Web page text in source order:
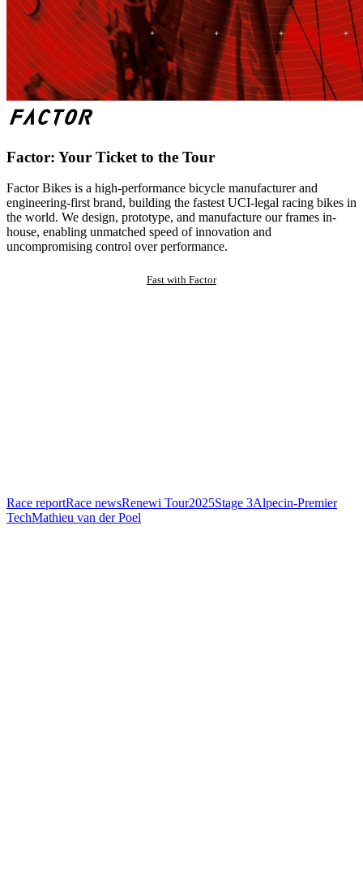
Factor: Your Ticket to the Tour
Factor Bikes is a high-performance bicycle manufacturer and
engineering-first brand, building the fastest UCI-legal racing bikes in
the world. We design, prototype, and manufacture our frames in-
house, enabling unmatched speed of innovation and
uncompromising control over performance.
Fast with Factor
Race reportRace newsRenewi Tour2025Stage 3Alpecin-Premier
TechMathieu van der Poel